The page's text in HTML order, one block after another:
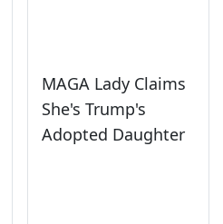
MAGA Lady Claims
She's Trump's
Adopted Daughter